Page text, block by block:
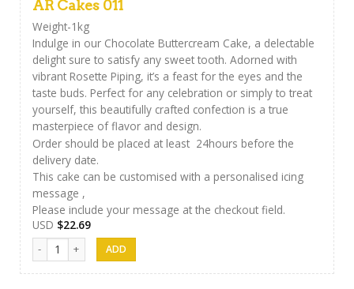
AR Cakes 011
Weight-1kg
Indulge in our Chocolate Buttercream Cake, a delectable
delight sure to satisfy any sweet tooth. Adorned with
vibrant Rosette Piping, it’s a feast for the eyes and the
taste buds. Perfect for any celebration or simply to treat
yourself, this beautifully crafted confection is a true
masterpiece of flavor and design.
Order should be placed at least 24hours before the
delivery date.
This cake can be customised with a personalised icing
message ,
Please include your message at the checkout field.
USD $22.69
AR Cakes 011 quantity